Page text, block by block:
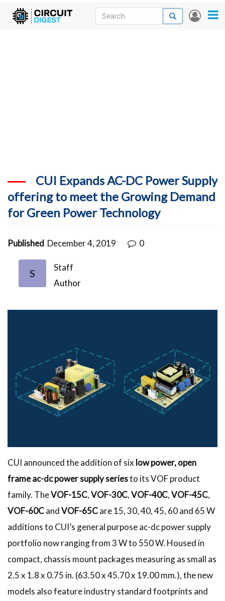
Skip
User
Search
Search
CUI Expands AC-DC Power Supply
offering to meet the Growing Demand
for Green Power Technology
Published December 4, 2019 0
S
Staff
Author
CUI announced the addition of six low power, open
frame ac-dc power supply seriesto its VOF product
family. TheVOF-15C,VOF-30C,VOF-40C,VOF-45C,
VOF-60CandVOF-65Care 15, 30, 40, 45, 60 and 65 W
additions to CUI’s general purpose ac-dc power supply
portfolio now ranging from 3 W to 550 W. Housed in
compact, chassis mount packages measuring as small as
2.5 x 1.8 x 0.75 in. (63.50 x 45.70 x 19.00 mm.), the new
models also feature industry standard footprints and